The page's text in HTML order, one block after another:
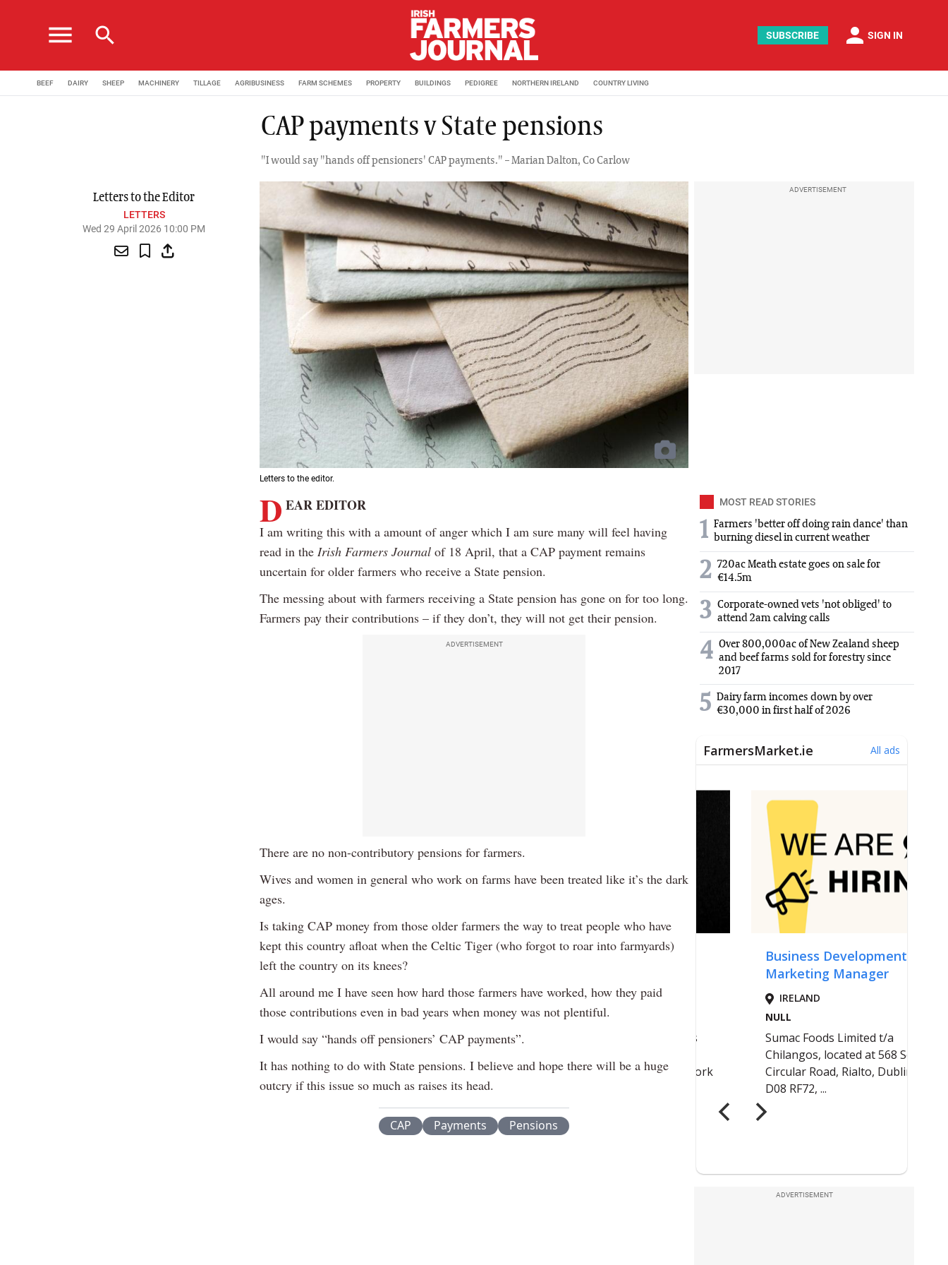
menu search SUBSCRIBE person SIGN IN
BEEF DAIRY SHEEP MACHINERY TILLAGE AGRIBUSINESS FARM SCHEMES PROPERTY BUILDINGS PEDIGREE NORTHERN IRELAND COUNTRY LIVING
CAP payments v State pensions
"I would say "hands off pensioners' CAP payments." – Marian Dalton, Co Carlow
Letters to the Editor
LETTERS
Wed 29 April 2026 10:00 PM
Letters to the editor.
ADVERTISEMENT
D EAR EDITOR
I am writing this with a amount of anger which I am sure many will feel having
read in the Irish Farmers Journal of 18 April, that a CAP payment remains
uncertain for older farmers who receive a State pension.
The messing about with farmers receiving a State pension has gone on for too long.
Farmers pay their contributions – if they don’t, they will not get their pension.
ADVERTISEMENT
There are no non-contributory pensions for farmers.
Wives and women in general who work on farms have been treated like it’s the dark
ages.
Is taking CAP money from those older farmers the way to treat people who have
kept this country afloat when the Celtic Tiger (who forgot to roar into farmyards)
left the country on its knees?
All around me I have seen how hard those farmers have worked, how they paid
those contributions even in bad years when money was not plentiful.
I would say “hands off pensioners’ CAP payments”.
It has nothing to do with State pensions. I believe and hope there will be a huge
outcry if this issue so much as raises its head.
CAP Payments Pensions
MOST READ STORIES
1 Farmers 'better off doing rain dance' than
burning diesel in current weather
2 720ac Meath estate goes on sale for
€14.5m
3 Corporate-owned vets 'not obliged' to
attend 2am calving calls
4 Over 800,000ac of New Zealand sheep
and beef farms sold for forestry since
2017
5 Dairy farm incomes down by over
€30,000 in first half of 2026
ADVERTISEMENT